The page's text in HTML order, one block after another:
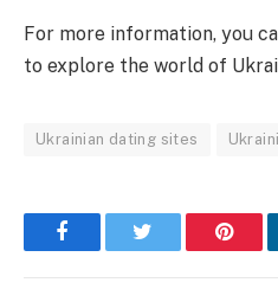
For more information, you
to explore the world of
Ukrainian dating sites
Facebook